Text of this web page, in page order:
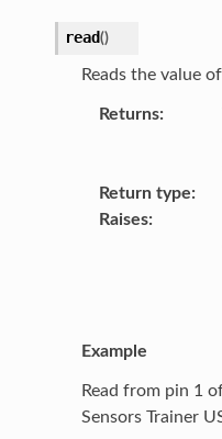
read()
Reads the value
Returns
Return type
Raises
Example
Read from pin 1
Sensors Trainer